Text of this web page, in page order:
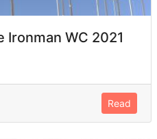
WC 2021
Read